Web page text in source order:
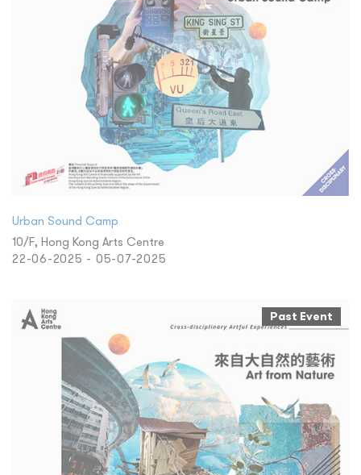
Urban Sound Camp
10/F, Hong Kong Arts Centre
22-06-2025 - 05-07-2025
Past Event